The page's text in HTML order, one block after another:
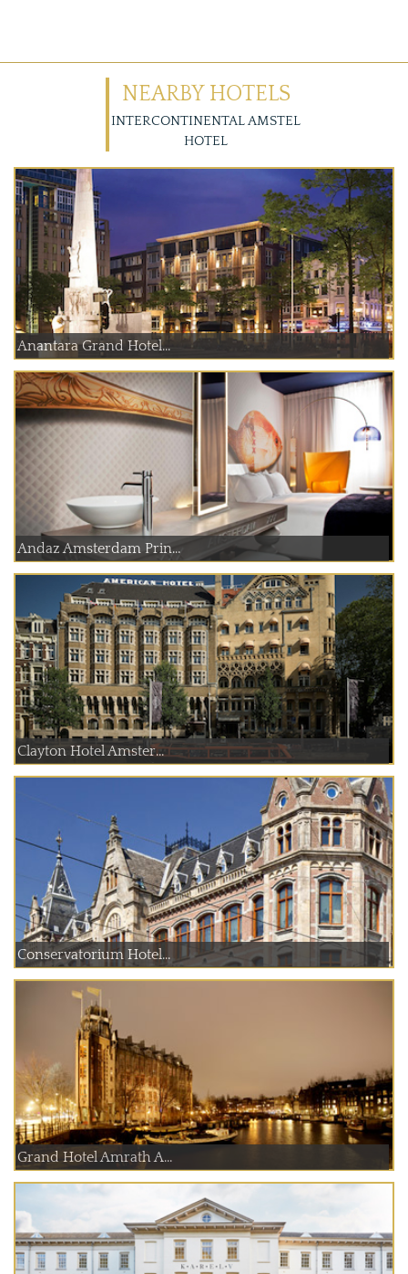
NEARBY HOTELS
INTERCONTINENTAL AMSTEL
HOTEL
Anantara Grand Hotel...
Andaz Amsterdam Prin...
Clayton Hotel Amster...
Conservatorium Hotel...
Grand Hotel Amrath A...